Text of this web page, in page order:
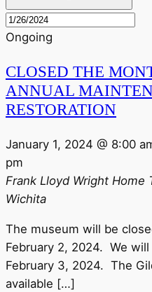
Ongoing
CLOSED THE
ANNUAL
RESTORATION
January 1, 2024 @ 8:00
pm
Frank Lloyd Wright Home
Wichita
The museum will be
February 2, 2024. We
February 3, 2024. The
available […]